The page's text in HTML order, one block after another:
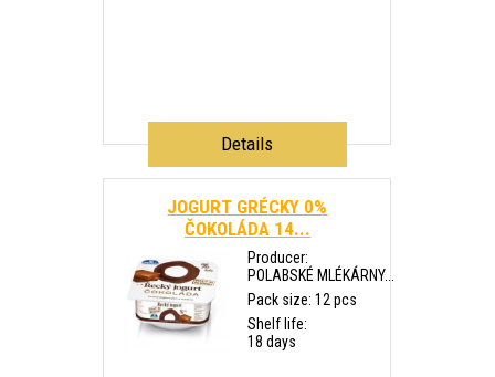
Details
JOGURT GRÉCKY 0%
ČOKOLÁDA 14...
Producer:
POLABSKÉ MLÉKÁRNY...
Pack size: 12 pcs
Shelf life:
18 days